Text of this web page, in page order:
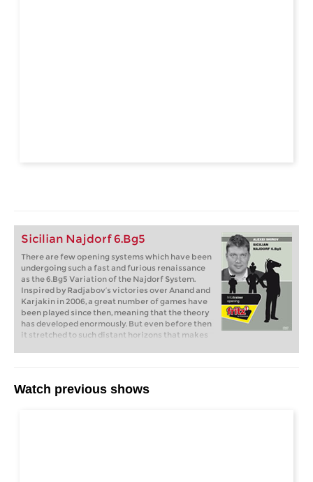
Sicilian Najdorf 6.Bg5
There are few opening systems which have been
undergoing such a fast and furious renaissance
as the 6.Bg5 Variation of the Najdorf System.
Inspired by Radjabov’s victories over Anand and
Karjakin in 2006, a great number of games have
been played since then, meaning that the theory
has developed enormously. But even before then
it stretched to such distant horizons that makes
Watch previous shows